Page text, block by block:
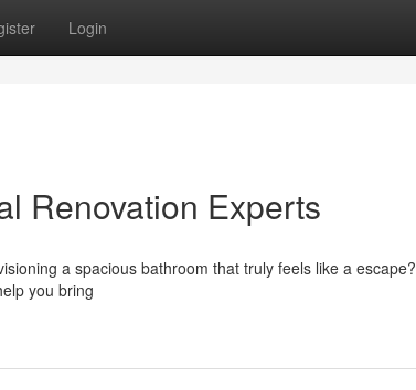
Login
Renovation Experts
a spacious bathroom that truly feels like a escape?
you bring